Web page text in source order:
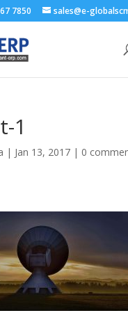
7850 sales@e-
1
| Jan 13, 2017| 0